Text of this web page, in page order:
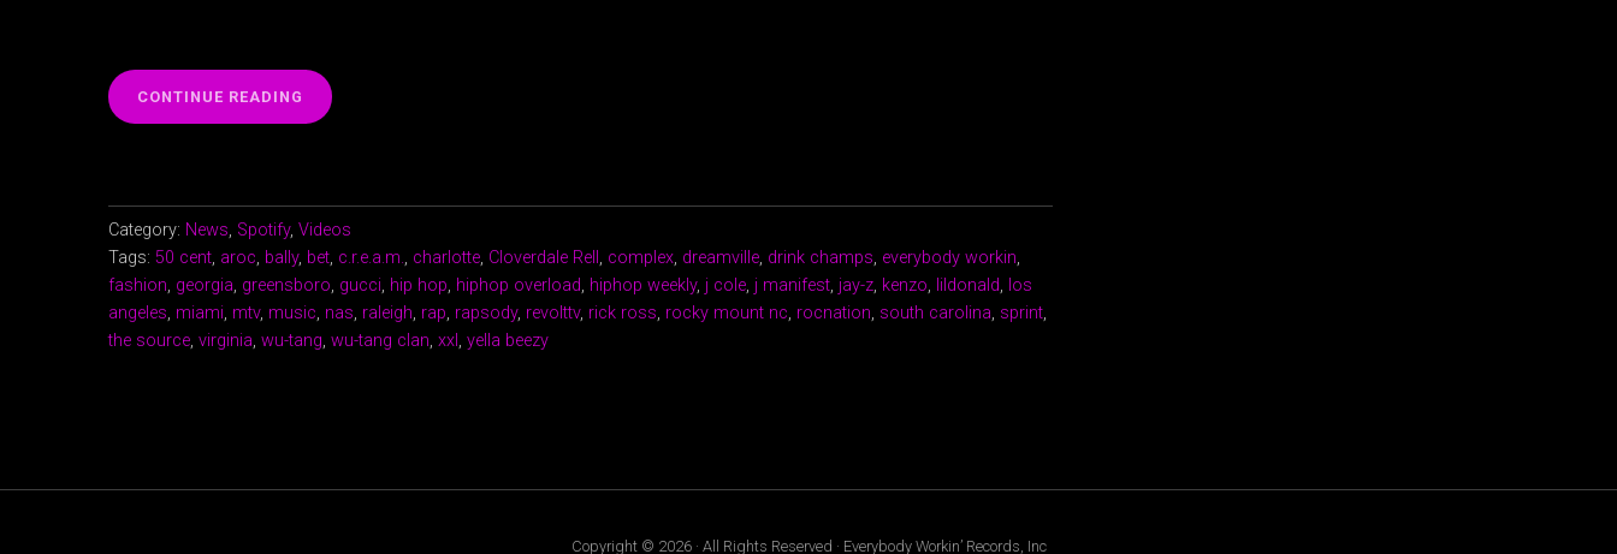
CONTINUE READING “WU-
TANG
RELL”
Category: News, Spotify, Videos
Tags: 50 cent, aroc, bally, bet, c.r.e.a.m., charlotte, Cloverdale Rell , complex, dreamville, drink champs, everybody workin,
fashion, georgia, greensboro, gucci, hip hop, hiphop overload, hiphop weekly, j cole, j manifest, jay-z, kenzo, lildonald, los
angeles, miami, mtv, music, nas, raleigh, rap, rapsody, revolttv, rick ross, rocky mount nc, rocnation, south carolina, sprint,
the source, virginia, wu-tang, wu-tang clan, xxl , yella beezy
Copyright © 2026 · All Rights Reserved · Everybody Workin’ Records, Inc